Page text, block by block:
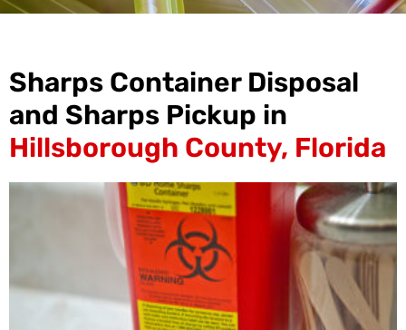
Sharps Container Disposal
and Sharps Pickup in
Hillsborough County, Florida